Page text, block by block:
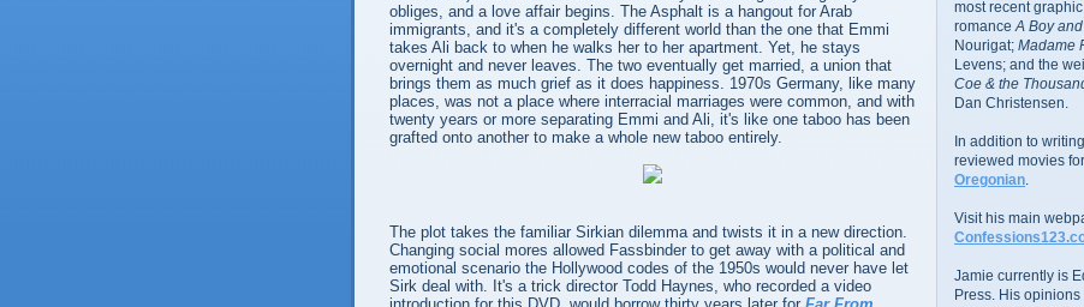
obliges, and a love affair begins. The Asphalt is a hangout for Arab
immigrants, and it's a completely different world than the one that Emmi
takes Ali back to when he walks her to her apartment. Yet, he stays
overnight and never leaves. The two eventually get married, a union that
brings them as much grief as it does happiness. 1970s Germany, like many
places, was not a place where interracial marriages were common, and with
twenty years or more separating Emmi and Ali, it's like one taboo has been
grafted onto another to make a whole new taboo entirely.
The plot takes the familiar Sirkian dilemma and twists it in a new direction.
Changing social mores allowed Fassbinder to get away with a political and
emotional scenario the Hollywood codes of the 1950s would never have let
Sirk deal with. It's a trick director Todd Haynes, who recorded a video
most recent
romance A Boy
Nourigat; Madame
Levens; and the
Coe & the
Dan Christensen.
In addition to
reviewed movies for
Oregonian
Visit his main
Jamie currently is
Press. His